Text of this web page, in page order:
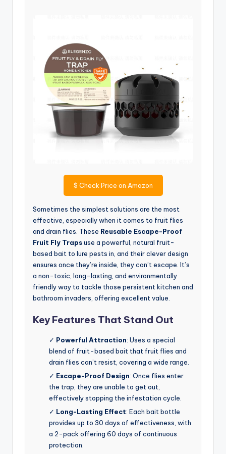
$ Check Price on Amazon
Sometimes the simplest solutions are the most
effective, especially when it comes to fruit flies
and drain flies. These Reusable Escape-Proof
Fruit Fly Trapsuse a powerful, natural fruit-
based bait to lure pests in, and their clever design
ensures once they’re inside, they can’t escape. It’s
a non-toxic, long-lasting, and environmentally
friendly way to tackle those persistent kitchen and
bathroom invaders, offering excellent value.
Key Features That Stand Out
✓ Powerful Attraction: Uses a special
blend of fruit-based bait that fruit flies and
drain flies can’t resist, covering a wide range.
✓ Escape-Proof Design: Once flies enter
the trap, they are unable to get out,
effectively stopping the infestation cycle.
✓ Long-Lasting Effect: Each bait bottle
provides up to 30 days of effectiveness, with
a 2-pack offering 60 days of continuous
protection.